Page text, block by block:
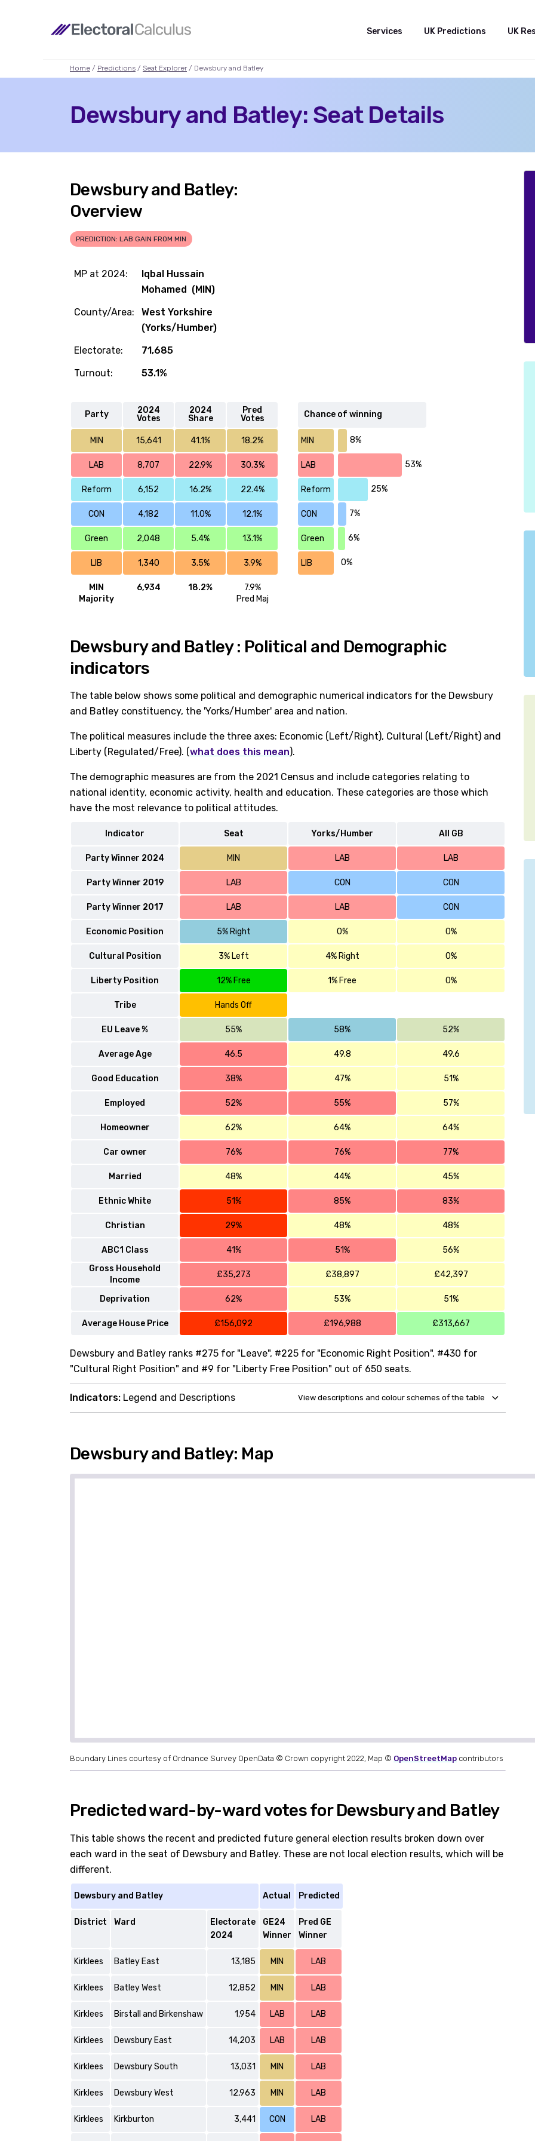
Services UK Predictions UK
Home / Predictions / Seat Explorer / Dewsbury and Batley
Dewsbury and Batley: Seat Details
Dewsbury and Batley:
Overview
PREDICTION: LAB GAIN FROM MIN
MP at 2024:
Iqbal Hussain
Mohamed (MIN)
County/Area:
West Yorkshire
(Yorks/Humber)
Electorate:
71,685
Turnout:
53.1%
Party
2024
Votes
2024
Share
Pred
Votes
MIN 15,641 41.1% 18.2%
LAB 8,707 22.9% 30.3%
Reform 6,152 16.2% 22.4%
CON 4,182 11.0% 12.1%
Green 2,048 5.4% 13.1%
LIB 1,340 3.5% 3.9%
MIN
Majority
6,934 18.2%
7.9%
Pred Maj
Chance of winning
MIN 8%
LAB 53%
Reform 25%
CON 7%
Green 6%
LIB 0%
Dewsbury and Batley : Political and Demographic
indicators
The table below shows some political and demographic numerical indicators for the Dewsbury
and Batley constituency, the 'Yorks/Humber' area and nation.
The political measures include the three axes: Economic (Left/Right), Cultural (Left/Right) and
Liberty (Regulated/Free). (what does this mean).
The demographic measures are from the 2021 Census and include categories relating to
national identity, economic activity, health and education. These categories are those which
have the most relevance to political attitudes.
Indicator Seat Yorks/Humber All GB
Party Winner 2024 MIN LAB LAB
Party Winner 2019 LAB CON CON
Party Winner 2017 LAB LAB CON
Economic Position 5% Right 0% 0%
Cultural Position 3% Left 4% Right 0%
Liberty Position 12% Free 1% Free 0%
Tribe Hands Off
EU Leave % 55% 58% 52%
Average Age 46.5 49.8 49.6
Good Education 38% 47% 51%
Employed 52% 55% 57%
Homeowner 62% 64% 64%
Car owner 76% 76% 77%
Married 48% 44% 45%
Ethnic White 51% 85% 83%
Christian 29% 48% 48%
ABC1 Class 41% 51%
56%
Gross Household
Income
£35,273 £38,897 £42,397
Deprivation 62% 53% 51%
Average House Price £156,092 £196,988 £313,667
Dewsbury and Batley ranks #275 for "Leave", #225 for "Economic Right Position", #430 for
"Cultural Right Position" and #9 for "Liberty Free Position" out of 650 seats.
Indicators: Legend and Descriptions View descriptions and colour schemes of the table
Dewsbury and Batley: Map
Boundary Lines courtesy of Ordnance Survey OpenData © Crown copyright 2022, Map © OpenStreetMap contributors
Predicted ward-by-ward votes for Dewsbury and Batley
This table shows the recent and predicted future general election results broken down over
each ward in the seat of Dewsbury and Batley. These are not local election results, which will be
different.
Dewsbury and Batley Actual Predicted
District Ward
Electorate
2024
GE24
Winner
Pred GE
Winner
Kirklees Batley East 13,185 MIN LAB
Kirklees Batley West 12,852 MIN LAB
Kirklees Birstall and Birkenshaw 1,954 LAB LAB
Kirklees Dewsbury East 14,203 LAB LAB
Kirklees Dewsbury South 13,031 MIN LAB
Kirklees Dewsbury West 12,963 MIN LAB
Kirklees Kirkburton 3,441 CON LAB